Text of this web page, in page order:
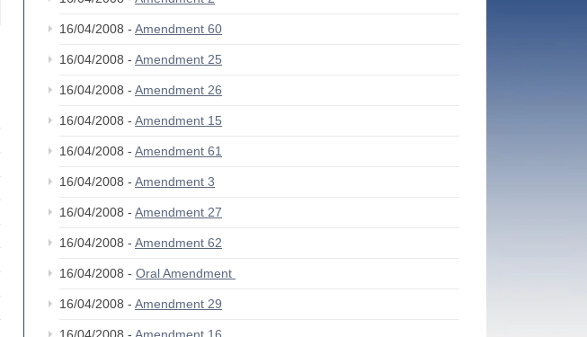
16/04/2008 - Amendment 60
16/04/2008 - Amendment 25
16/04/2008 - Amendment 26
16/04/2008 - Amendment 15
16/04/2008 - Amendment 61
16/04/2008 - Amendment 3
16/04/2008 - Amendment 27
16/04/2008 - Amendment 62
16/04/2008 - Oral Amendment
16/04/2008 - Amendment 29